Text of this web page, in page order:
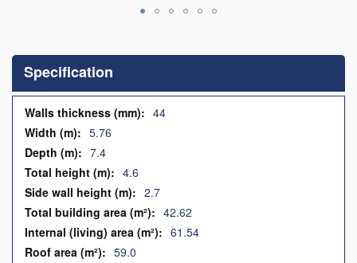
the
beginning
of
the
images
gallery
Specification
Specification
44
5.76
7.4
4.6
2.7
42.62
61.54
59.0